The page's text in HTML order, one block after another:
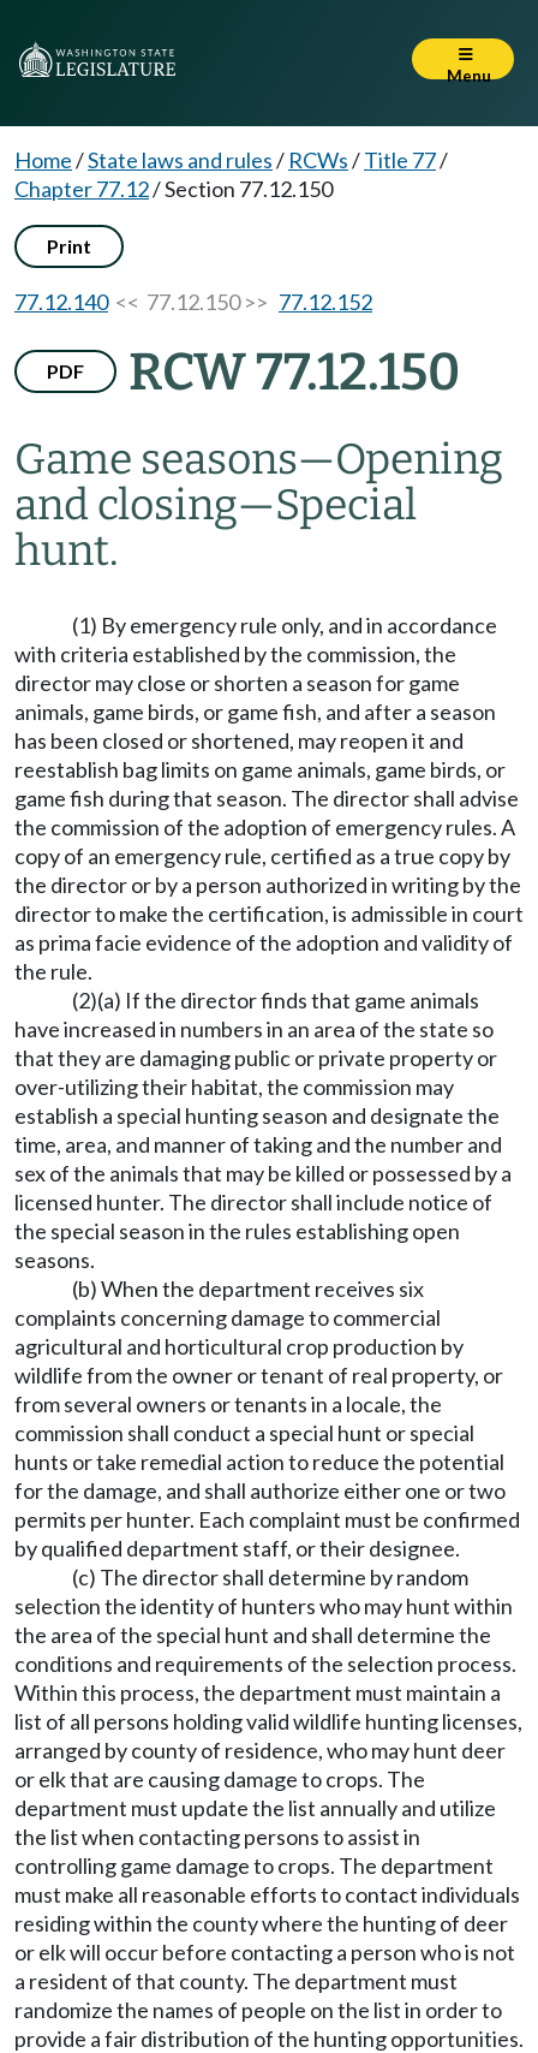
Menu
Home/State laws and rules/ RCWs/Title 77/
Chapter 77.12/Section 77.12.150
Print
77.12.140<< 77.12.150 >> 77.12.152
PDF RCW 77.12.150
Game seasons—Opening
and closing—Special
hunt.
(1) By emergency rule only, and in accordance
with criteria established by the commission, the
director may close or shorten a season for game
animals, game birds, or game fish, and after a season
has been closed or shortened, may reopen it and
reestablish bag limits on game animals, game birds, or
game fish during that season. The director shall advise
the commission of the adoption of emergency rules. A
copy of an emergency rule, certified as a true copy by
the director or by a person authorized in writing by the
director to make the certification, is admissible in court
as prima facie evidence of the adoption and validity of
the rule.
(2)(a) If the director finds that game animals
have increased in numbers in an area of the state so
that they are damaging public or private property or
over-utilizing their habitat, the commission may
establish a special hunting season and designate the
time, area, and manner of taking and the number and
sex of the animals that may be killed or possessed by a
licensed hunter. The director shall include notice of
the special season in the rules establishing open
seasons.
(b) When the department receives six
complaints concerning damage to commercial
agricultural and horticultural crop production by
wildlife from the owner or tenant of real property, or
from several owners or tenants in a locale, the
commission shall conduct a special hunt or special
hunts or take remedial action to reduce the potential
for the damage, and shall authorize either one or two
permits per hunter. Each complaint must be confirmed
by qualified department staff, or their designee.
(c) The director shall determine by random
selection the identity of hunters who may hunt within
the area of the special hunt and shall determine the
conditions and requirements of the selection process.
Within this process, the department must maintain a
list of all persons holding valid wildlife hunting licenses,
arranged by county of residence, who may hunt deer
or elk that are causing damage to crops. The
department must update the list annually and utilize
the list when contacting persons to assist in
controlling game damage to crops. The department
must make all reasonable efforts to contact individuals
residing within the county where the hunting of deer
or elk will occur before contacting a person who is not
a resident of that county. The department must
randomize the names of people on the list in order to
provide a fair distribution of the hunting opportunities.